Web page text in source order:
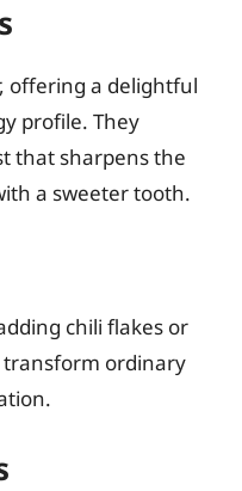
offering a delightful
profile. They
that sharpens the
a sweeter tooth.
chili flakes or
transform ordinary